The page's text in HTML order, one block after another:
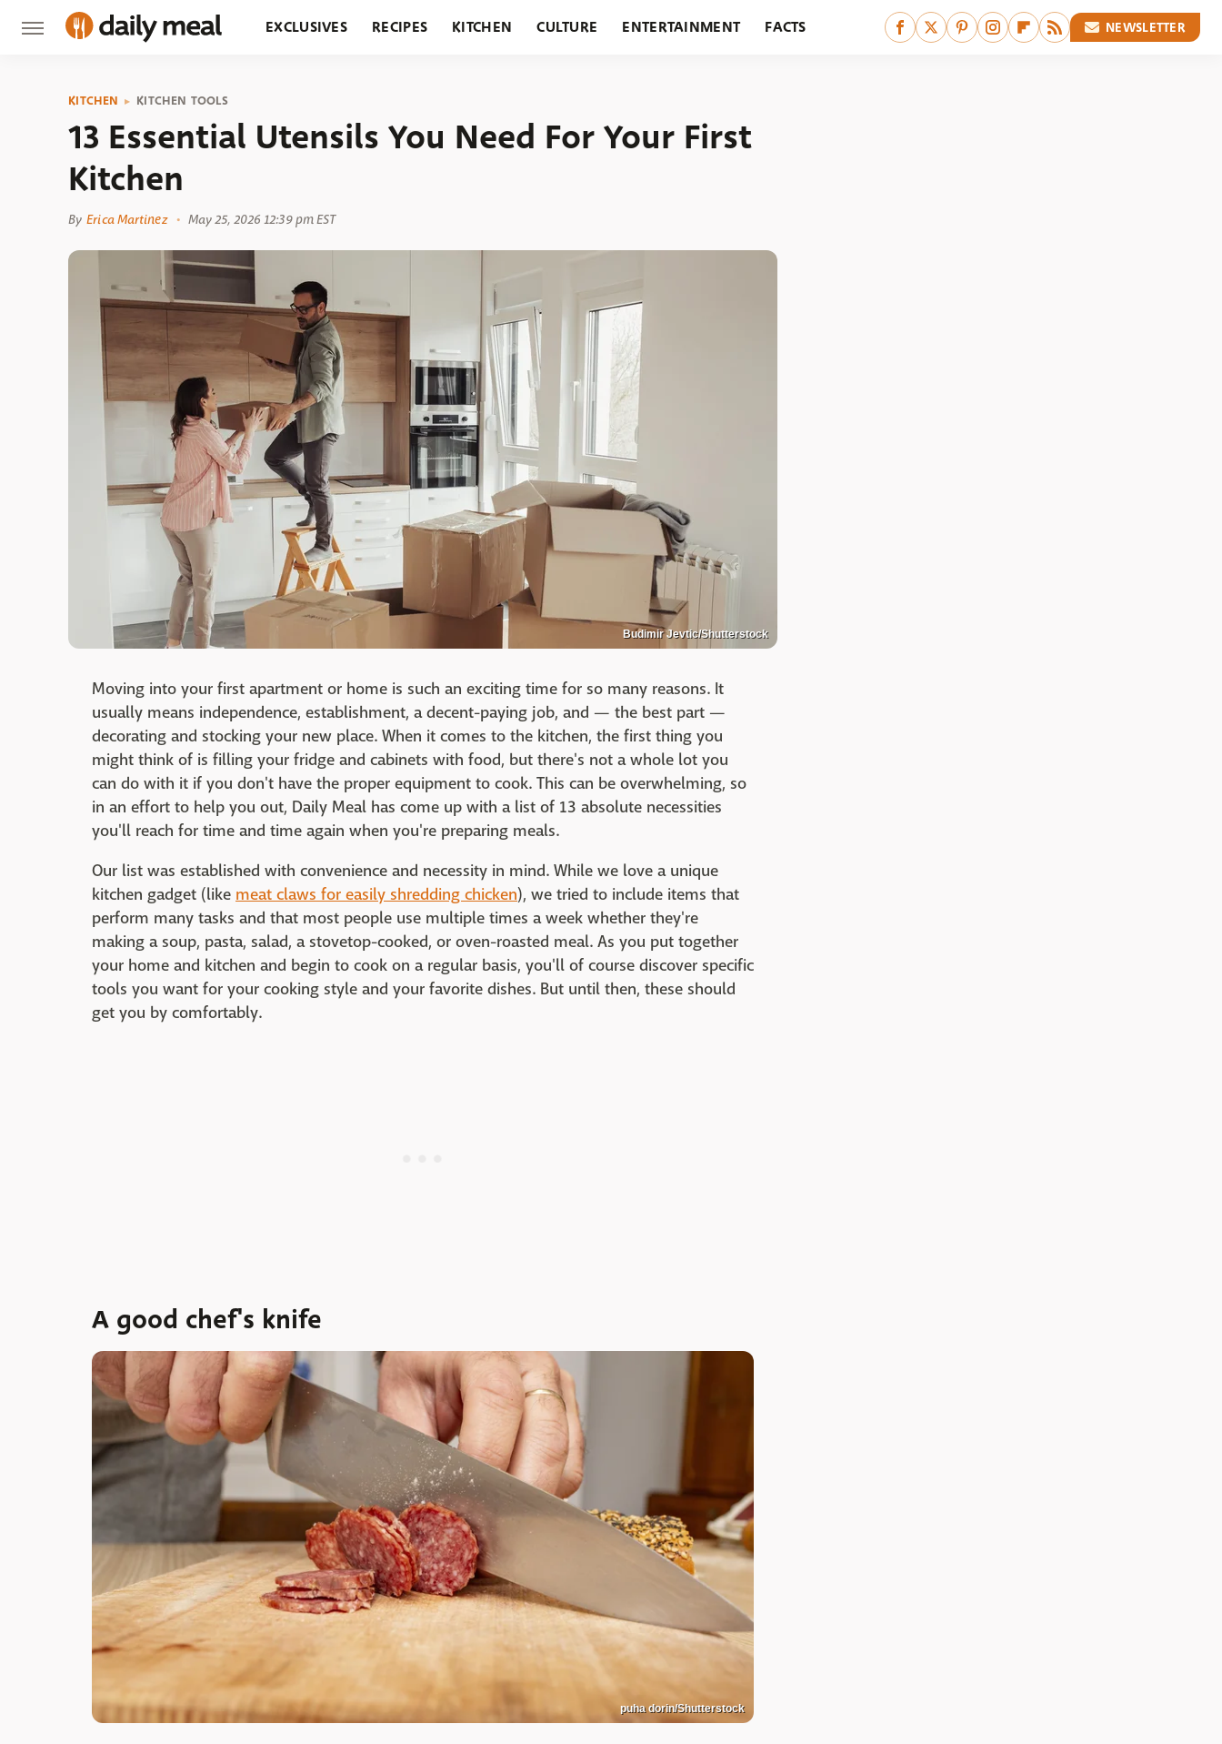
EXCLUSIVES RECIPES KITCHEN CULTURE ENTERTAINMENT FACTS NEWSLETTER
KITCHEN KITCHEN TOOLS
13 Essential Utensils You Need For Your First
Kitchen
By Erica Martinez May 25, 2026 12:39 pm EST
Budimir Jevtic/Shutterstock
Moving into your first apartment or home is such an exciting time for so many reasons. It
usually means independence, establishment, a decent-paying job, and — the best part —
decorating and stocking your new place. When it comes to the kitchen, the first thing you
might think of is filling your fridge and cabinets with food, but there's not a whole lot you
can do with it if you don't have the proper equipment to cook. This can be overwhelming, so
in an effort to help you out, Daily Meal has come up with a list of 13 absolute necessities
you'll reach for time and time again when you're preparing meals.
Our list was established with convenience and necessity in mind. While we love a unique
kitchen gadget (like meat claws for easily shredding chicken), we tried to include items that
perform many tasks and that most people use multiple times a week whether they're
making a soup, pasta, salad, a stovetop-cooked, or oven-roasted meal. As you put together
your home and kitchen and begin to cook on a regular basis, you'll of course discover specific
tools you want for your cooking style and your favorite dishes. But until then, these should
get you by comfortably.
A good chef's knife
puha dorin/Shutterstock